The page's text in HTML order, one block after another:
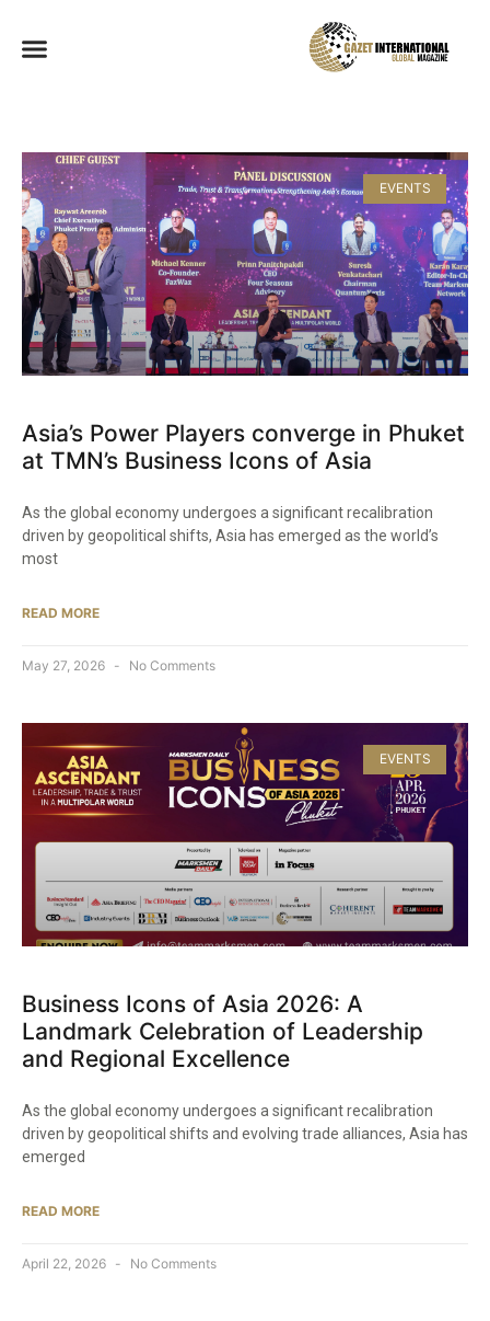
EVENTS
Asia’s Power Players converge in Phuket
at TMN’s Business Icons of Asia
As the global economy undergoes a significant recalibration
driven by geopolitical shifts, Asia has emerged as the world’s
most
READ MORE
May 27, 2026 No Comments
EVENTS
Business Icons of Asia 2026: A
Landmark Celebration of Leadership
and Regional Excellence
As the global economy undergoes a significant recalibration
driven by geopolitical shifts and evolving trade alliances, Asia has
emerged
READ MORE
April 22, 2026 No Comments